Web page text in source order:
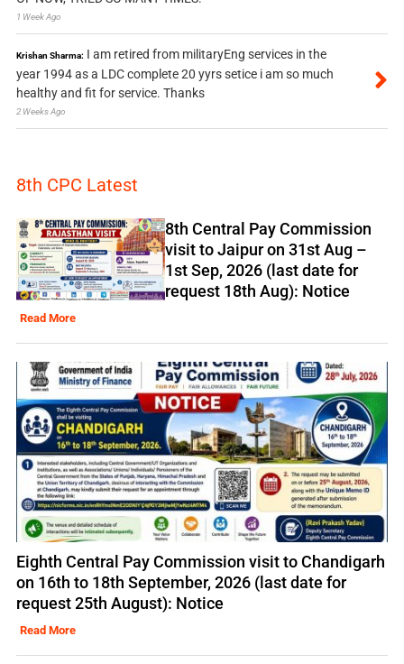
1 Week Ago
Krishan Sharma: I am retired from militaryEng services in the
year 1994 as a LDC complete 20 yyrs setice i am so much
healthy and fit for service. Thanks
2 Weeks Ago
8th CPC Latest
8th Central Pay Commission
visit to Jaipur on 31st Aug –
1st Sep, 2026 (last date for
request 18th Aug): Notice
Read More
Eighth Central Pay Commission visit to Chandigarh
on 16th to 18th September, 2026 (last date for
request 25th August): Notice
Read More